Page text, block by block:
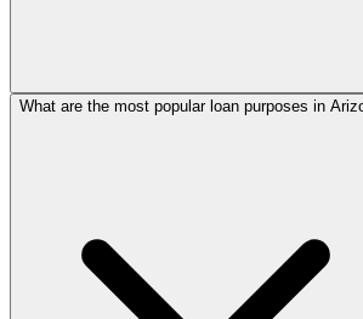
What are the most popular loan purposes in